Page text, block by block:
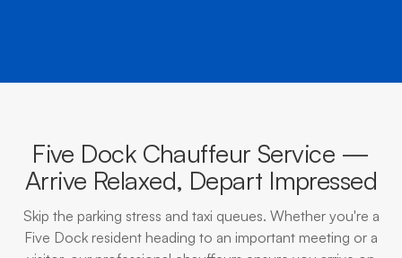
Five Dock Chauffeur Service —
Arrive Relaxed, Depart Impressed
Skip the parking stress and taxi queues. Whether you're a
Five Dock resident heading to an important meeting or a